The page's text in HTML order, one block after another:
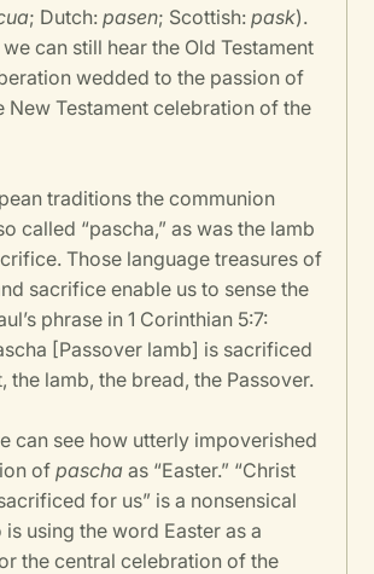
; Dutch:pasen; Scottish:pask).
can still hear the Old Testament
wedded to the passion of
New Testament celebration of the
traditions the communion
called “pascha,” as was the lamb
Those language treasures of
sacrifice enable us to sense the
phrase in 1 Corinthian 5:7:
[Passover lamb] is sacrificed
the lamb, the bread, the Passover.
can see how utterly impoverished
ofpascha as “Easter.” “Christ
for us” is a nonsensical
is using the word Easter as a
the central celebration of the